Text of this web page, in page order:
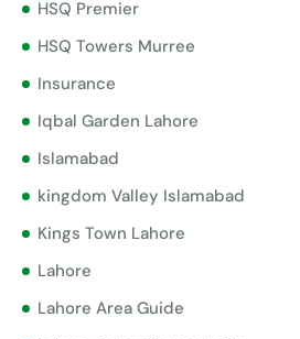
HSQ Premier
HSQ Towers Murree
Insurance
Iqbal Garden Lahore
Islamabad
kingdom Valley Islamabad
Kings Town Lahore
Lahore
Lahore Area Guide